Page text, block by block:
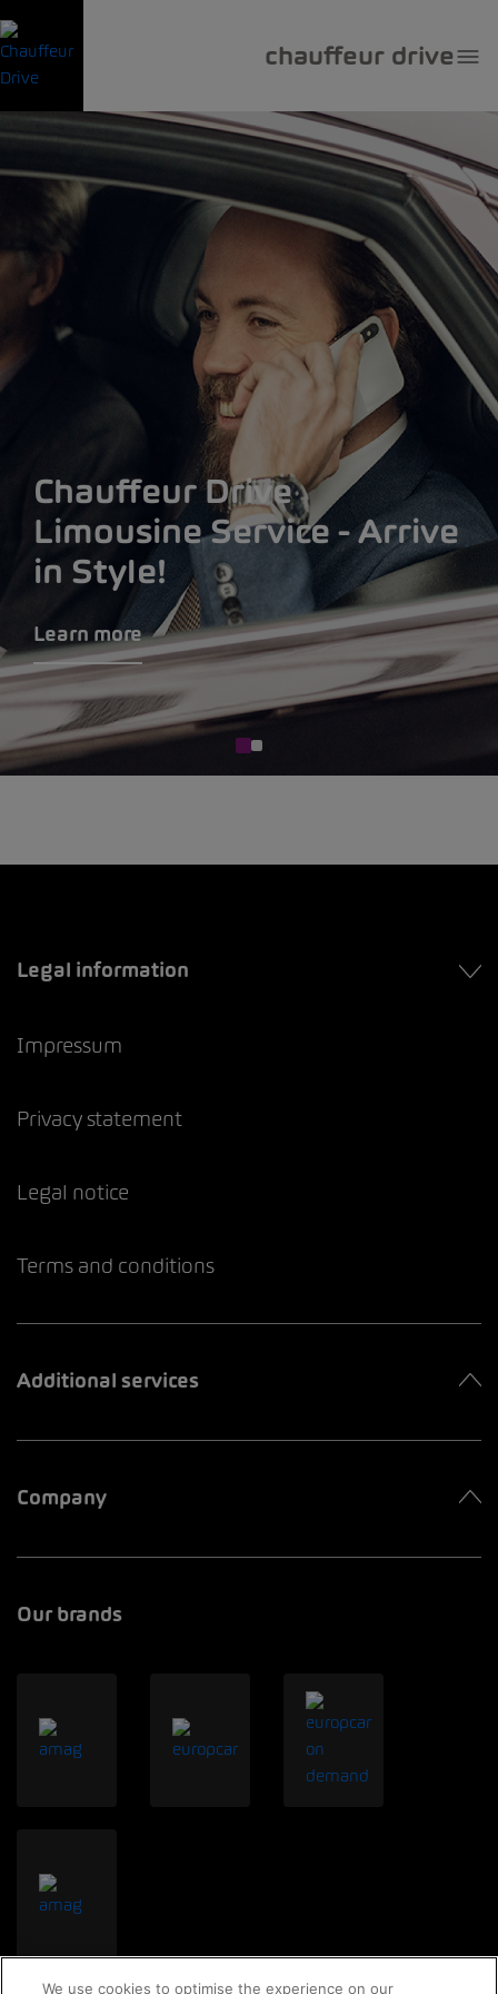
chauffeur drive
Chauffeur Drive
Limousine Service - Arrive
in Style!
Learn more
Legal information
Impressum
Privacy statement
Legal notice
Terms and conditions
Additional services
Company
Our brands
We use cookies to optimise the experience on our